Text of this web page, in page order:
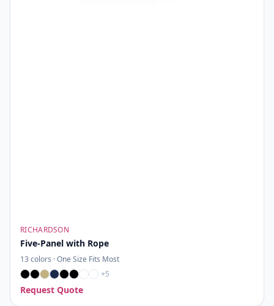
RICHARDSON
Five-Panel with Rope
13 colors ·One Size Fits Most
+5
Request Quote